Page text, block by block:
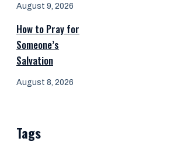
August 9, 2026
How to Pray for
Someone’s
Salvation
August 8, 2026
Tags